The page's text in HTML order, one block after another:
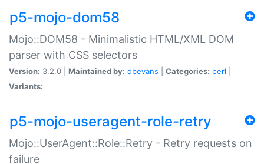
p5-mojo-dom58
Mojo::DOM58 - Minimalistic HTML/XML DOM
parser with CSS selectors
Version: 3.2.0 | Maintained by: dbevans Categories: perl
Variants:
p5-mojo-useragent-role-retry
Mojo::UserAgent::Role::Retry - Retry requests on
failure